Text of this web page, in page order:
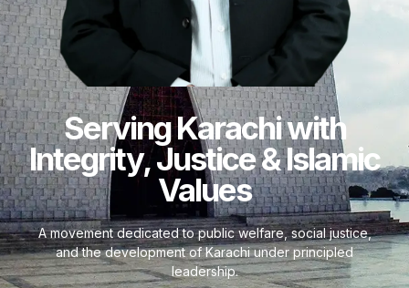
Serving Karachi with
Integrity, Justice & Islamic
Values
A movement dedicated to public welfare, social justice,
and the development of Karachi under principled
leadership.